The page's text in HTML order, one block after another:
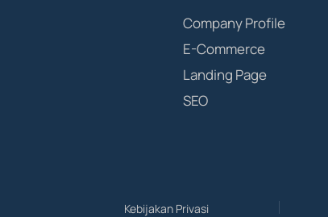
Company Profile
E-Commerce
Landing Page
SEO
Kebijakan Privasi